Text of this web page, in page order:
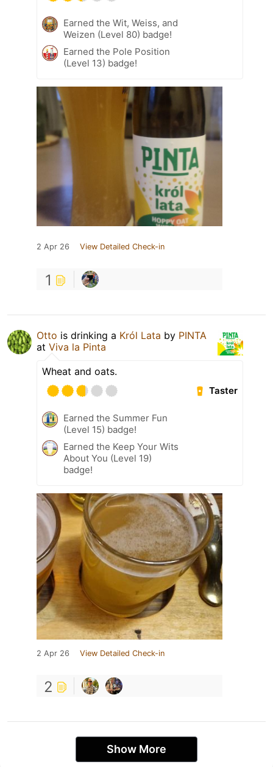
Earned the Wit, Weiss, and
Weizen (Level 80) badge!
Earned the Pole Position
(Level 13) badge!
2 Apr 26 View Detailed Check-in
1
Otto is drinking a Król Lata by PINTA
at Viva la Pinta
Wheat and oats.
Taster
Earned the Summer Fun
(Level 15) badge!
Earned the Keep Your Wits
About You (Level 19)
badge!
2 Apr 26 View Detailed Check-in
2
Show More